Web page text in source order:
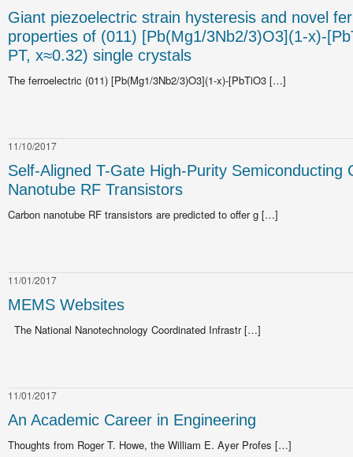
Giant piezoelectric strain hysteresis and novel
properties of (011) [Pb(Mg1/3Nb2/3)O3](1-x)-
PT, x≈0.32) single crystals
The ferroelectric (011) [Pb(Mg1/3Nb2/3)O3](1-x)-[PbTiO3 […]
11/10/2017
Self-Aligned T-Gate High-Purity Semiconducting
Nanotube RF Transistors
Carbon nanotube RF transistors are predicted to offer g […]
11/01/2017
MEMS Websites
The National Nanotechnology Coordinated Infrastr […]
11/01/2017
An Academic Career in Engineering
Thoughts from Roger T. Howe, the William E. Ayer Profes […]